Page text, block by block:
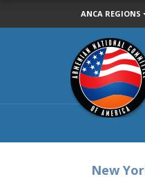
ANCA REGIONS
Armenian
National
Committee
of
America
New